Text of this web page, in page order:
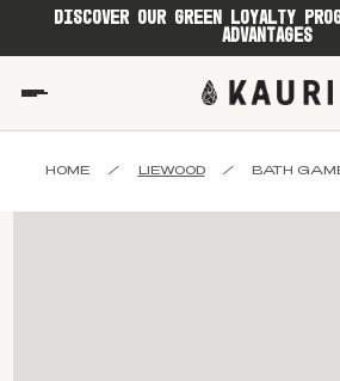
DISCOVER OUR GREEN LOYALTY
ADVANTAGES
HOME / LIEWOOD / BATH